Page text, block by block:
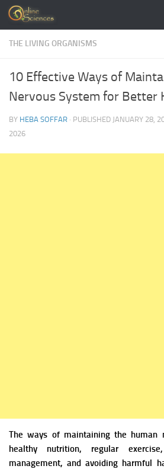
Skip to content
THE LIVING ORGANISMS
10 Effective Ways of
Nervous System for Better
BY HEBA SOFFAR · PUBLISHED JANUARY 28,
2026
The ways of maintaining the human
healthy nutrition, regular
management, and avoiding harmful